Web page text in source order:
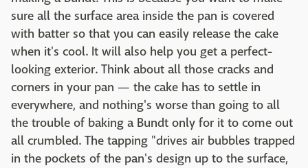
sure all the surface area inside the pan is covered
with batter so that you can easily release the cake
when it's cool. It will also help you get a perfect-
looking exterior. Think about all those cracks and
corners in your pan — the cake has to settle in
everywhere, and nothing's worse than going to all
the trouble of baking a Bundt only for it to come out
all crumbled. The tapping "drives air bubbles trapped
in the pockets of the pan's design up to the surface,